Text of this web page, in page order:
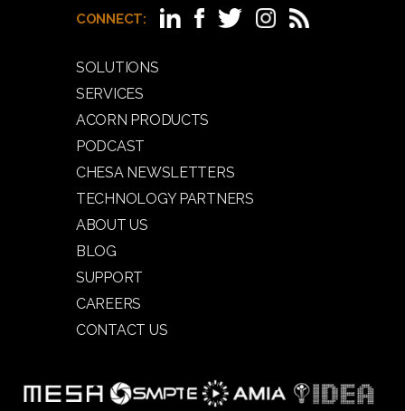
CONNECT:
SOLUTIONS
SERVICES
ACORN PRODUCTS
PODCAST
CHESA NEWSLETTERS
TECHNOLOGY PARTNERS
ABOUT US
BLOG
SUPPORT
CAREERS
CONTACT US